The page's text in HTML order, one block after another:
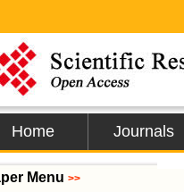
Home Journals
Menu >>